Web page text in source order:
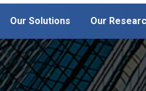
Our Solutions Our